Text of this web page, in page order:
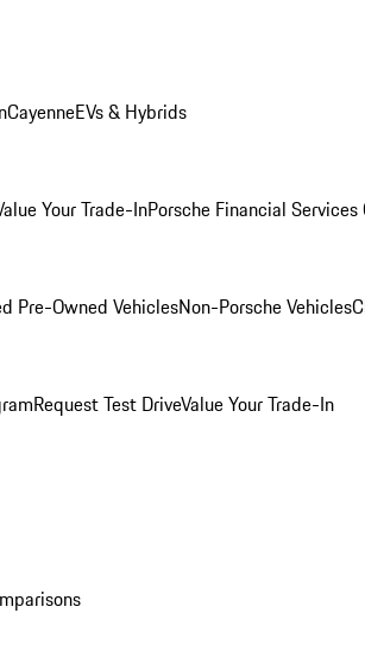
CayenneEVs & Hybrids
Your Trade-InPorsche Financial Services
Pre-Owned VehiclesNon-Porsche Vehicles
Request Test DriveValue Your Trade-In